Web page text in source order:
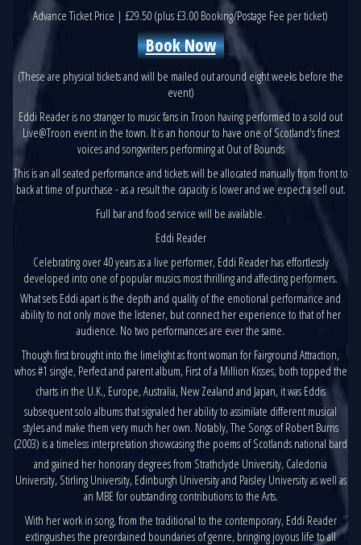
Advance Ticket Price | £29.50 (plus £3.00 Booking/Postage Fee per ticket)
Book Now
(These are physical tickets and will be mailed out around eight weeks before the
event)
Eddi Reader is no stranger to music fans in Troon having performed to a sold out
Live@Troon event in the town. It is an honour to have one of Scotland's finest
voices and songwriters performing at Out of Bounds
This is an all seated performance and tickets will be allocated manually from front to
back at time of purchase - as a result the capacity is lower and we expect a sell out.
Full bar and food service will be available.
Eddi Reader
Celebrating over 40 years as a live performer, Eddi Reader has effortlessly
developed into one of popular musics most thrilling and affecting performers.
What sets Eddi apart is the depth and quality of the emotional performance and
ability to not only move the listener, but connect her experience to that of her
audience. No two performances are ever the same.
Though first brought into the limelight as front woman for Fairground Attraction,
whos #1 single, Perfect and parent album, First of a Million Kisses, both topped the
charts in the U.K., Europe, Australia, New Zealand and Japan, it was Eddis
subsequent solo albums that signaled her ability to assimilate different musical
styles and make them very much her own. Notably, The Songs of Robert Burns
(2003) is a timeless interpretation showcasing the poems of Scotlands national bard
and gained her honorary degrees from Strathclyde University, Caledonia
University, Stirling University, Edinburgh University and Paisley University as well as
an MBE for outstanding contributions to the Arts.
With her work in song, from the traditional to the contemporary, Eddi Reader
extinguishes the preordained boundaries of genre, bringing joyous life to all